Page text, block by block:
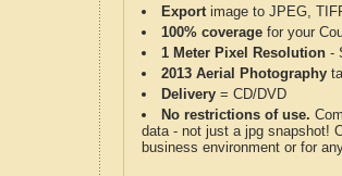
Exportimage to JPEG,
100% coverage for your
1 Meter Pixel Resolution -
2013 Aerial Photography
Delivery = CD/DVD
No restrictions of use.
data - not just a jpg snapshot!
business environment or for